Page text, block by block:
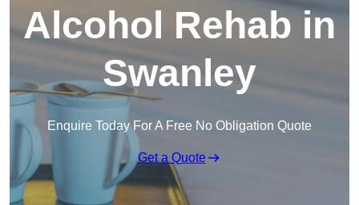
Alcohol Rehab in
Swanley
Enquire Today For A Free No Obligation Quote
Get a Quote